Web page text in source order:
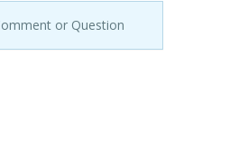
or Question